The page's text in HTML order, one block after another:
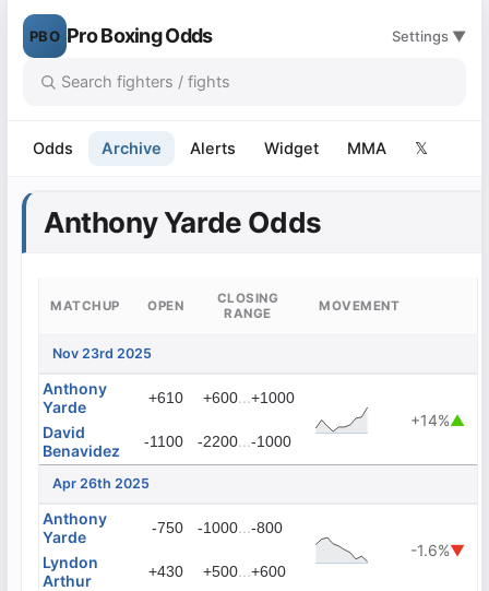
PBO Pro Boxing Odds Settings ▼
Odds Archive Alerts Widget MMA 𝕏
Anthony Yarde Odds
MATCHUP OPEN
CLOSING
RANGE
MOVEMENT
Nov 23rd 2025
Anthony
Yarde
+610 +600...+1000
+14%▲
David
Benavidez
-1100 -2200...-1000
Apr 26th 2025
Anthony
Yarde
-750 -1000...-800
-1.6%▼
Lyndon
Arthur
+430 +500...+600